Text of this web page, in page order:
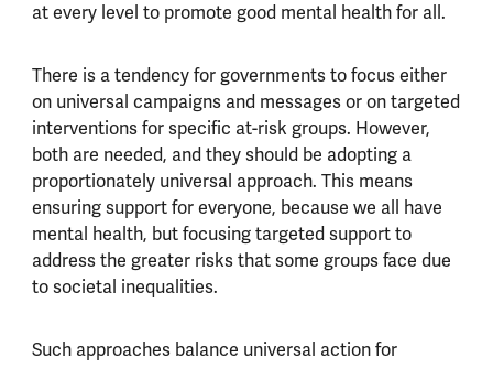
at every level to promote good mental health for all.
There is a tendency for governments to focus either
on universal campaigns and messages or on targeted
interventions for specific at-risk groups. However,
both are needed, and they should be adopting a
proportionately universal approach. This means
ensuring support for everyone, because we all have
mental health, but focusing targeted support to
address the greater risks that some groups face due
to societal inequalities.
Such approaches balance universal action for